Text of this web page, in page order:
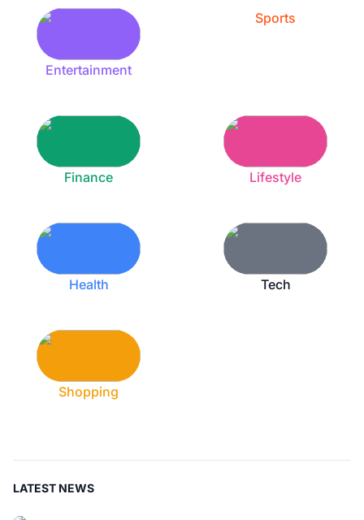
Entertainment
Sports
Finance Lifestyle
Health Tech
Shopping
LATEST NEWS